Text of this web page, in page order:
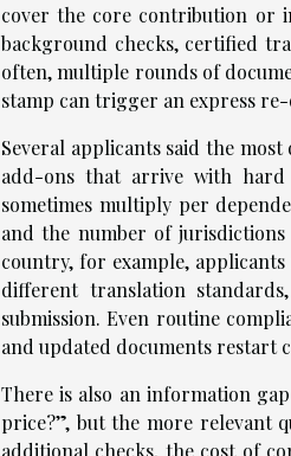
cover the core contribution or
background checks, certified
often, multiple rounds of
stamp can trigger an express
Several applicants said the
add-ons that arrive with hard
sometimes multiply per
and the number of
country, for example,
different translation
submission. Even routine
and updated documents restart
There is also an information
price?”, but the more relevant
additional checks, the cost of